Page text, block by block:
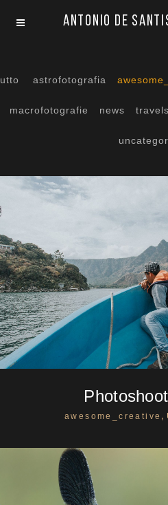
Antonio De
astrofotografia
macrofotografie news travels
awesome_creative ,